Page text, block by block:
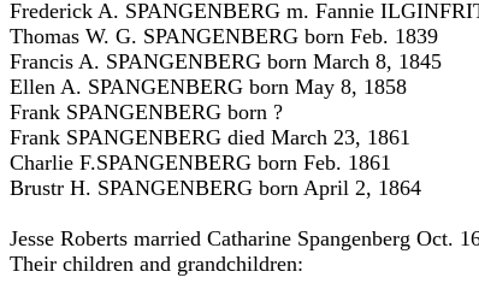
Frederick A. SPANGENBERG m. Fannie
Thomas W. G. SPANGENBERG born Feb. 1839
Francis A. SPANGENBERG born March 8, 1845
Ellen A. SPANGENBERG born May 8, 1858
Frank SPANGENBERG born ?
Frank SPANGENBERG died March 23, 1861
Charlie F.SPANGENBERG born Feb. 1861
Brustr H. SPANGENBERG born April 2, 1864
Jesse Roberts married Catharine Spangenberg Oct.
Their children and grandchildren: